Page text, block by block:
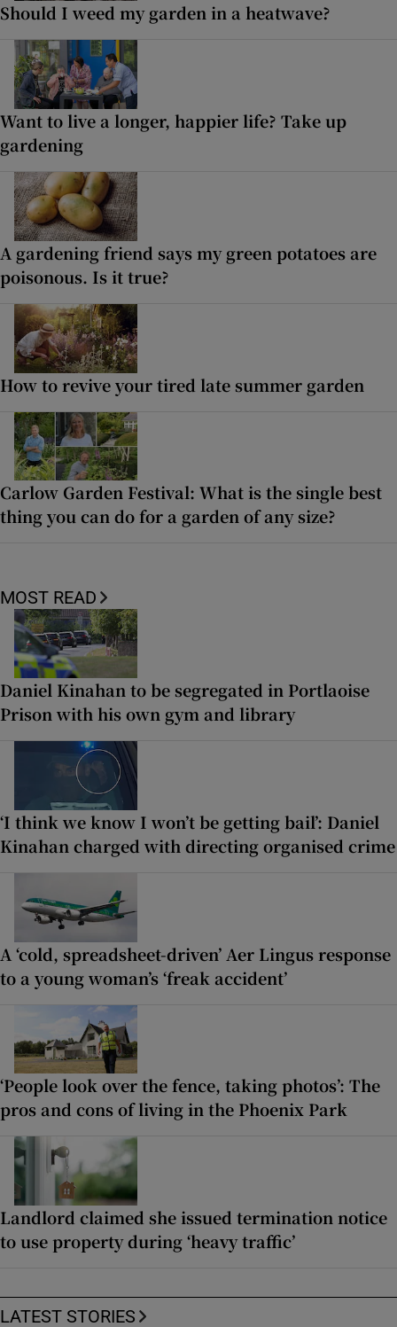
Should I weed my garden in a heatwave?
Want to live a longer, happier life? Take up
gardening
A gardening friend says my green potatoes are
poisonous. Is it true?
How to revive your tired late summer garden
Carlow Garden Festival: What is the single best
thing you can do for a garden of any size?
MOST READ
Daniel Kinahan to be segregated in Portlaoise
Prison with his own gym and library
‘I think we know I won’t be getting bail’: Daniel
Kinahan charged with directing organised crime
A ‘cold, spreadsheet-driven’ Aer Lingus response
to a young woman’s ‘freak accident’
‘People look over the fence, taking photos’: The
pros and cons of living in the Phoenix Park
Landlord claimed she issued termination notice
to use property during ‘heavy traffic’
LATEST STORIES